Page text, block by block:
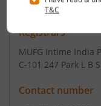
compliance@uni-
Registrars
MUFG Intime India
C-101 247 Park L B
Contact number